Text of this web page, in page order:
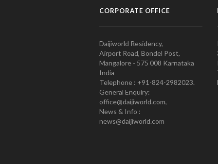
CORPORATE OFFICE
Daijiworld Residency,
Airport Road, Bondel Post,
Mangalore - 575 008 Karnataka
India
Telephone : +91-824-2982023.
General Enquiry:
office@daijiworld.com,
News & Info :
news@daijiworld.com